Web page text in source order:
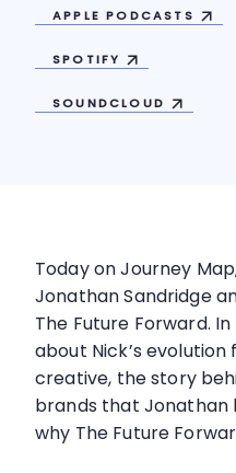
APPLEPODCASTS
SPOTIFY
SOUNDCLOUD
Today on Journey
Jonathan Sandridge
The Future Forward.
about Nick’s
creative, the story
brands that Jonathan
why The Future